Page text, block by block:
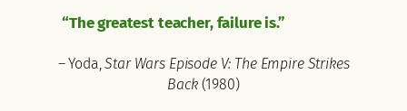
“The greatest teacher, failure is.”
– Yoda,Star Wars Episode V: The Empire Strikes
Back(1980)